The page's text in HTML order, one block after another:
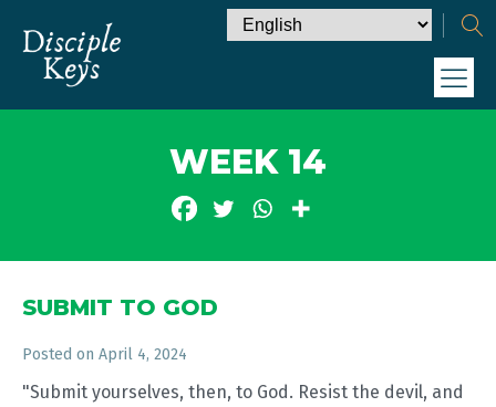
WEEK 14
SUBMIT TO GOD
Posted on April 4, 2024
"Submit yourselves, then, to God. Resist the devil, and